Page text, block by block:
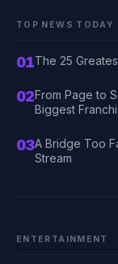
TOP NEWS TODAY
01The 25
02From Page to
Biggest
03A Bridge Too
Stream
ENTERTAINMENT